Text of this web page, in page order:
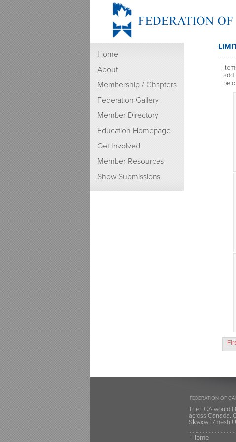
Home
About
Membership / Chapters
Federation Gallery
Member Directory
Education Homepage
Get Involved
Member Resources
Show Submissions
add
FEDERATION OF
The FCA would
across Canada.
Sḵwx̱wú7mesh
Home